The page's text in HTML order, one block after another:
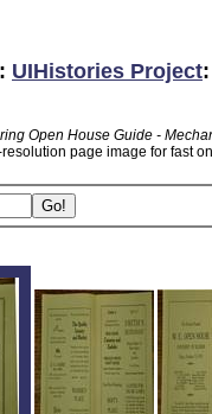
UIHistories Project
Open House Guide -
page image for fast